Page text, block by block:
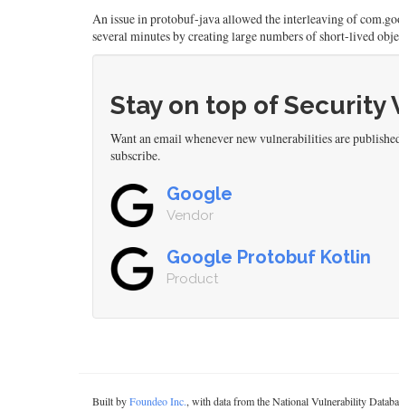
An issue in protobuf-java allowed the interleaving of
several minutes by creating large numbers of short-lived
Stay on top of
Want an email whenever new vulnerabilities are
subscribe.
Google
Vendor
Google Protobuf Kotlin
Product
Built byFoundeo Inc., with data from the National Vulnerability